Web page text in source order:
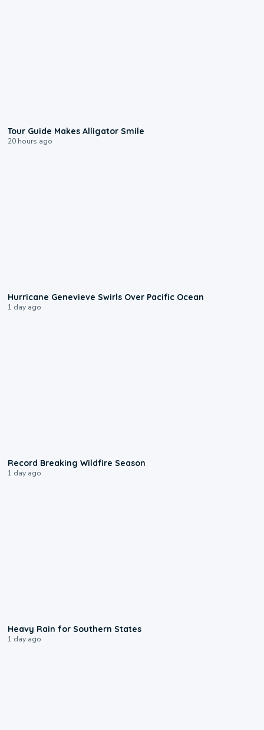
Tour Guide Makes Alligator Smile
20 hours ago
Hurricane Genevieve Swirls Over Pacific Ocean
1 day ago
Record Breaking Wildfire Season
1 day ago
Heavy Rain for Southern States
1 day ago